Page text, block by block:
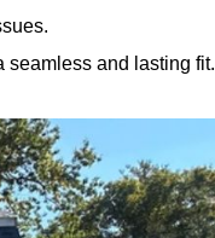
seamless and lasting fit.